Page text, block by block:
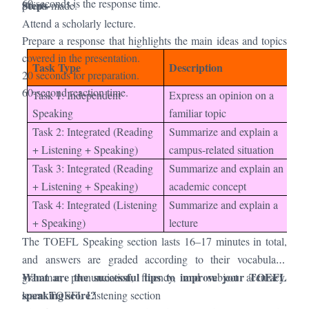
60 seconds is the response time.
points made.
Steps-
Attend a scholarly lecture.
Prepare a response that highlights the main ideas and topics
covered in the presentation.
20 seconds for preparation.
60-second reaction time.
Task Type Description
Task 1: Independent
Speaking
Express an opinion on a
familiar topic
Task 2: Integrated (Reading
+ Listening + Speaking)
Summarize and explain a
campus-related situation
Task 3: Integrated (Reading
+ Listening + Speaking)
Summarize and explain an
academic concept
Task 4: Integrated (Listening
+ Speaking)
Summarize and explain a
lecture
The TOEFL Speaking section lasts 16–17 minutes in total,
and answers are graded according to their vocabulary,
grammar, pronunciation, fluency, and subject accuracy.
learn:TOEFL Listening section
What are the successful tips to improve your TOEFL
speaking score?